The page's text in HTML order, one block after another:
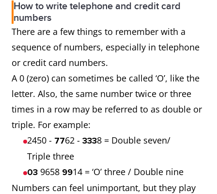
How to write telephone and credit card
numbers
There are a few things to remember with a
sequence of numbers, especially in telephone
or credit card numbers.
A 0 (zero) can sometimes be called ‘O’, like the
letter. Also, the same number twice or three
times in a row may be referred to as double or
triple. For example:
2450 - 7762 - 3338 = Double seven/
Triple three
03 9658 9914 = ‘O’ three / Double nine
Numbers can feel unimportant, but they play